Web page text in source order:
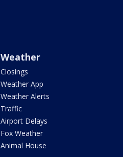
Weather
Closings
Weather App
Weather Alerts
Traffic
Airport Delays
Fox Weather
Animal House